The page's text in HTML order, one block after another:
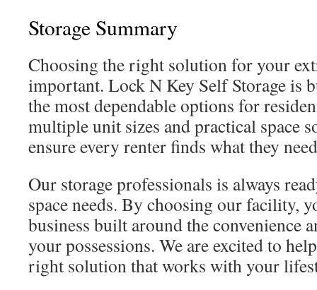
Storage Summary
Choosing the right solution for your
important. Lock N Key Self Storage is
the most dependable options for
multiple unit sizes and practical space
ensure every renter finds what they
Our storage professionals is always
space needs. By choosing our facility,
business built around the convenience
your possessions. We are excited to
right solution that works with your